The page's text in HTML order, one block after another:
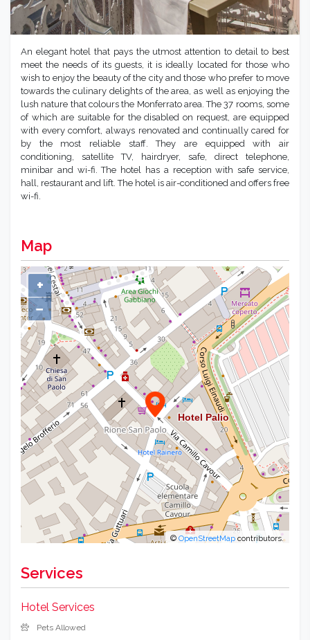
An elegant hotel that pays the utmost attention to detail to best
meet the needs of its guests, it is ideally located for those who
wish to enjoy the beauty of the city and those who prefer to move
towards the culinary delights of the area, as well as enjoying the
lush nature that colours the Monferrato area. The 37 rooms, some
of which are suitable for the disabled on request, are equipped
with every comfort, always renovated and continually cared for
by the most reliable staff. They are equipped with air
conditioning, satellite TV, hairdryer, safe, direct telephone,
minibar and wi-fi. The hotel has a reception with safe service,
hall, restaurant and lift. The hotel is air-conditioned and offers free
wi-fi.
Map
+
−
©OpenStreetMap contributors.
Services
Hotel Services
Pets Allowed